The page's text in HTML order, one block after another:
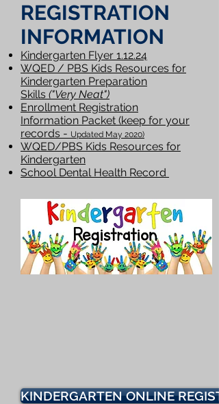
REGISTRATION
INFORMATION
Kindergarten Flyer 1.12.24
WQED / PBS Kids Resources for
Kindergarten Preparation
Skills ("Very Neat")
Enrollment Registration
Information Packet (keep for your
records - Updated May 2020)
WQED/PBS Kids Resources for
Kindergarten
School Dental Health Record
KINDERGARTEN ONLINE